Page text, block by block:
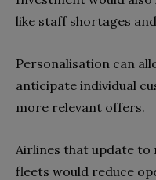
like staff shortages
Personalisation can
anticipate individual
more relevant offers.
Airlines that update
fleets would reduce